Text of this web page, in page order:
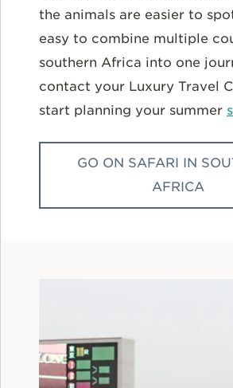
the animals are easier to
easy to combine multiple
southern Africa into one
contact your Luxury Travel
start planning your summer
GO ON SAFARI IN
AFRICA